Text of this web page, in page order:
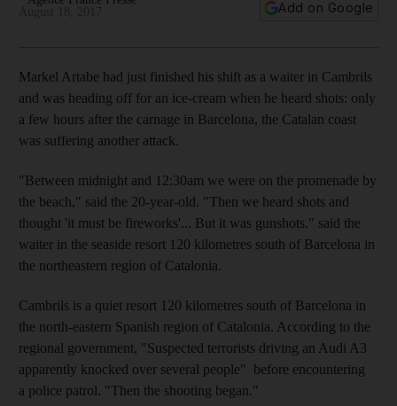
Add on Google
Markel Artabe had just finished his shift as a waiter in Cambrils
and was heading off for an ice-cream when he heard shots: only
a few hours after the carnage in Barcelona, the Catalan coast
was suffering another attack.
"Between midnight and 12:30am we were on the promenade by
the beach," said the 20-year-old. "Then we heard shots and
thought 'it must be fireworks'... But it was gunshots." said the
waiter in the seaside resort 120 kilometres south of Barcelona in
the northeastern region of Catalonia.
Cambrils is a quiet resort 120 kilometres south of Barcelona in
the north-eastern Spanish region of Catalonia. According to the
regional government, "Suspected terrorists driving an Audi A3
apparently knocked over several people" before encountering
a police patrol. "Then the shooting began."